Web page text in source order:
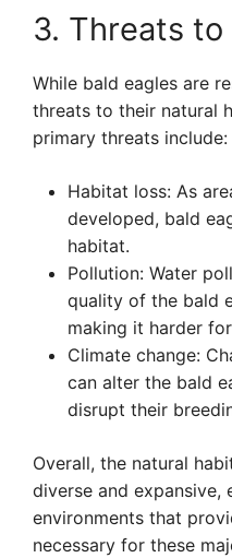
3. Threats
While bald eagles are
threats to their natural
primary threats include:
Habitat loss: As
developed, bald
habitat.
Pollution: Water
quality of the bald
making it harder
Climate change:
can alter the bald
disrupt their
Overall, the natural
diverse and expansive,
environments that
necessary for these